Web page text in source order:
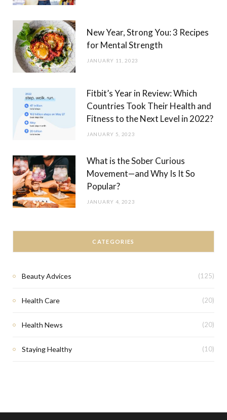
New Year, Strong You: 3 Recipes
for Mental Strength
JANUARY 11, 2023
Fitbit’s Year in Review: Which
Countries Took Their Health and
Fitness to the Next Level in 2022?
JANUARY 5, 2023
What is the Sober Curious
Movement—and Why Is It So
Popular?
JANUARY 4, 2023
CATEGORIES
Beauty Advices (125)
Health Care (20)
Health News (20)
Staying Healthy (10)